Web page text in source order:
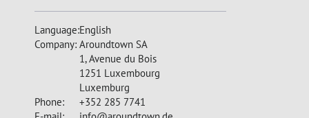
Language:English
Company: Aroundtown SA
1, Avenue du Bois
1251 Luxembourg
Luxemburg
Phone:
+352 285 7741